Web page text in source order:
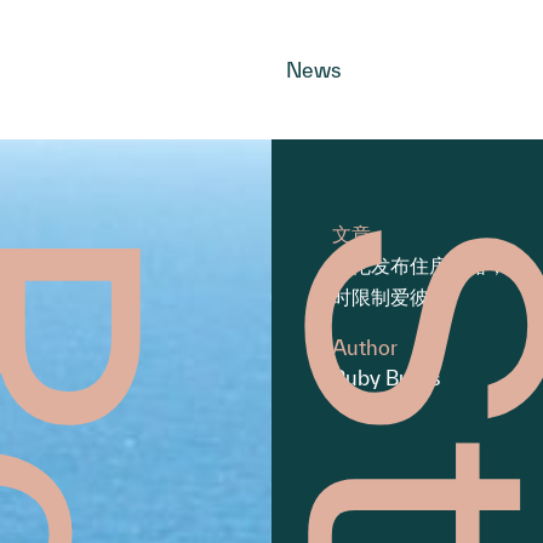
News
文章
拜伦发布住房战略，同
时限制爱彼迎
Author
Ruby Burns